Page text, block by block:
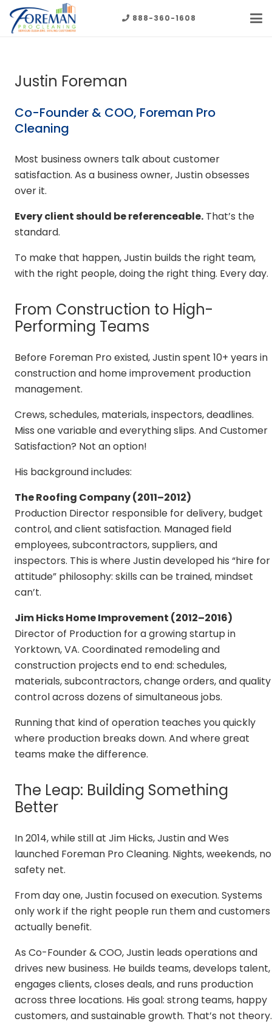
888-360-1608
Justin Foreman
Co-Founder & COO, Foreman Pro
Cleaning
Most business owners talk about customer
satisfaction. As a business owner, Justin obsesses
over it.
Every client should be referenceable. That’s the
standard.
To make that happen, Justin builds the right team,
with the right people, doing the right thing. Every day.
From Construction to High-
Performing Teams
Before Foreman Pro existed, Justin spent 10+ years in
construction and home improvement production
management.
Crews, schedules, materials, inspectors, deadlines.
Miss one variable and everything slips. And Customer
Satisfaction? Not an option!
His background includes:
The Roofing Company (2011–2012)
Production Director responsible for delivery, budget
control, and client satisfaction. Managed field
employees, subcontractors, suppliers, and
inspectors. This is where Justin developed his “hire for
attitude” philosophy: skills can be trained, mindset
can’t.
Jim Hicks Home Improvement (2012–2016)
Director of Production for a growing startup in
Yorktown, VA. Coordinated remodeling and
construction projects end to end: schedules,
materials, subcontractors, change orders, and quality
control across dozens of simultaneous jobs.
Running that kind of operation teaches you quickly
where production breaks down. And where great
teams make the difference.
The Leap: Building Something
Better
In 2014, while still at Jim Hicks, Justin and Wes
launched Foreman Pro Cleaning. Nights, weekends, no
safety net.
From day one, Justin focused on execution. Systems
only work if the right people run them and customers
actually benefit.
As Co-Founder & COO, Justin leads operations and
drives new business. He builds teams, develops talent,
engages clients, closes deals, and runs production
across three locations. His goal: strong teams, happy
customers, and sustainable growth. That’s not theory.